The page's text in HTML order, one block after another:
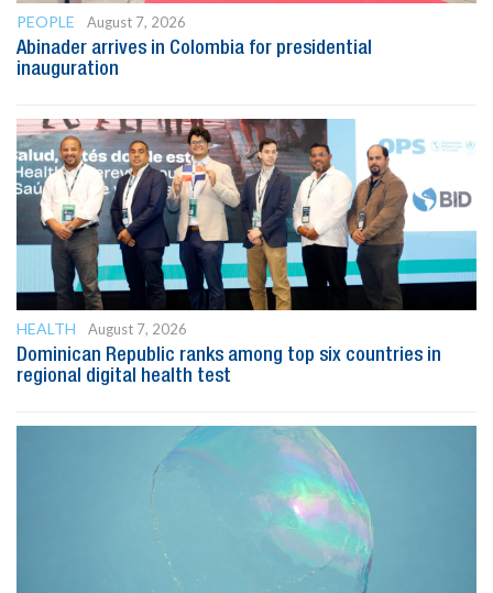
PEOPLE
August 7, 2026
Abinader arrives in Colombia for presidential
inauguration
HEALTH
August 7, 2026
Dominican Republic ranks among top six countries in
regional digital health test